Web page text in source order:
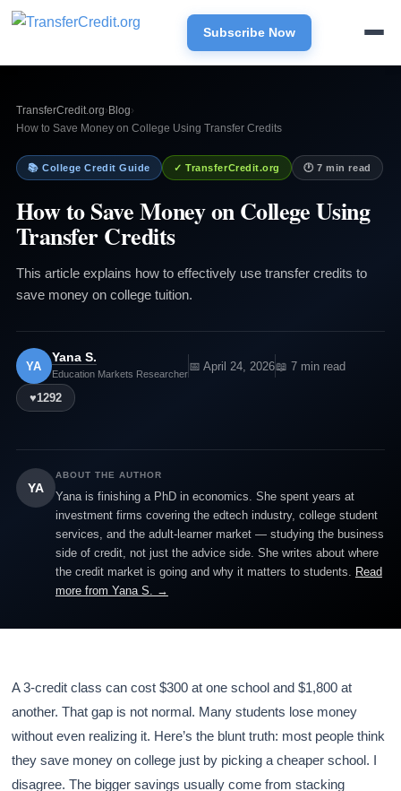
Subscribe Now
TransferCredit.org› Blog›
How to Save Money on College Using Transfer Credits
📚 College Credit Guide ✓ TransferCredit.org 🕐 7 min read
How to Save Money on College Using
Transfer Credits
This article explains how to effectively use transfer credits to
save money on college tuition.
YA
Yana S.
Education Markets Researcher
📅 April 24, 2026📖 7 min read
♥1292
YA
ABOUT THE AUTHOR
Yana is finishing a PhD in economics. She spent years at
investment firms covering the edtech industry, college student
services, and the adult-learner market — studying the business
side of credit, not just the advice side. She writes about where
the credit market is going and why it matters to students. Read
more from Yana S. →
A 3-credit class can cost $300 at one school and $1,800 at
another. That gap is not normal. Many students lose money
without even realizing it. Here’s the blunt truth: most people think
they save money on college just by picking a cheaper school. I
disagree. The bigger savings usually come from stacking